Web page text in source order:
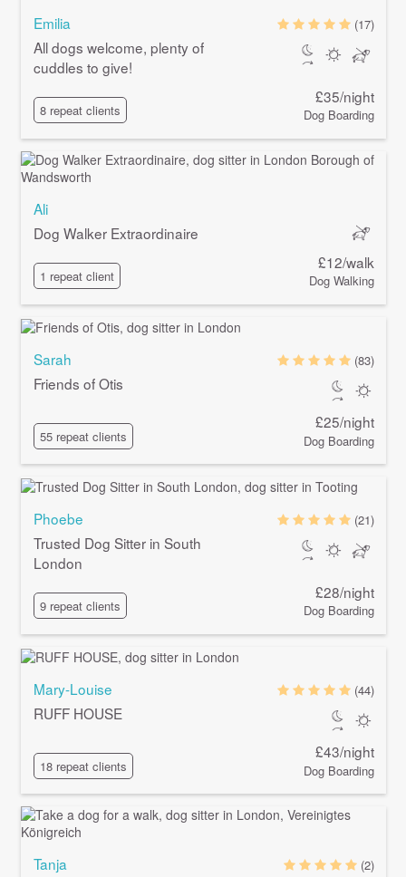
Emilia
All dogs welcome, plenty of
cuddles to give!
8 repeat clients
(17)
£35/night
Dog Boarding
Ali
Dog Walker Extraordinaire
1 repeat client
£12/walk
Dog Walking
Sarah
Friends of Otis
55 repeat clients
(83)
£25/night
Dog Boarding
Phoebe
Trusted Dog Sitter in South
London
9 repeat clients
(21)
£28/night
Dog Boarding
Mary-Louise
RUFF HOUSE
18 repeat clients
(44)
£43/night
Dog Boarding
Tanja
(2)